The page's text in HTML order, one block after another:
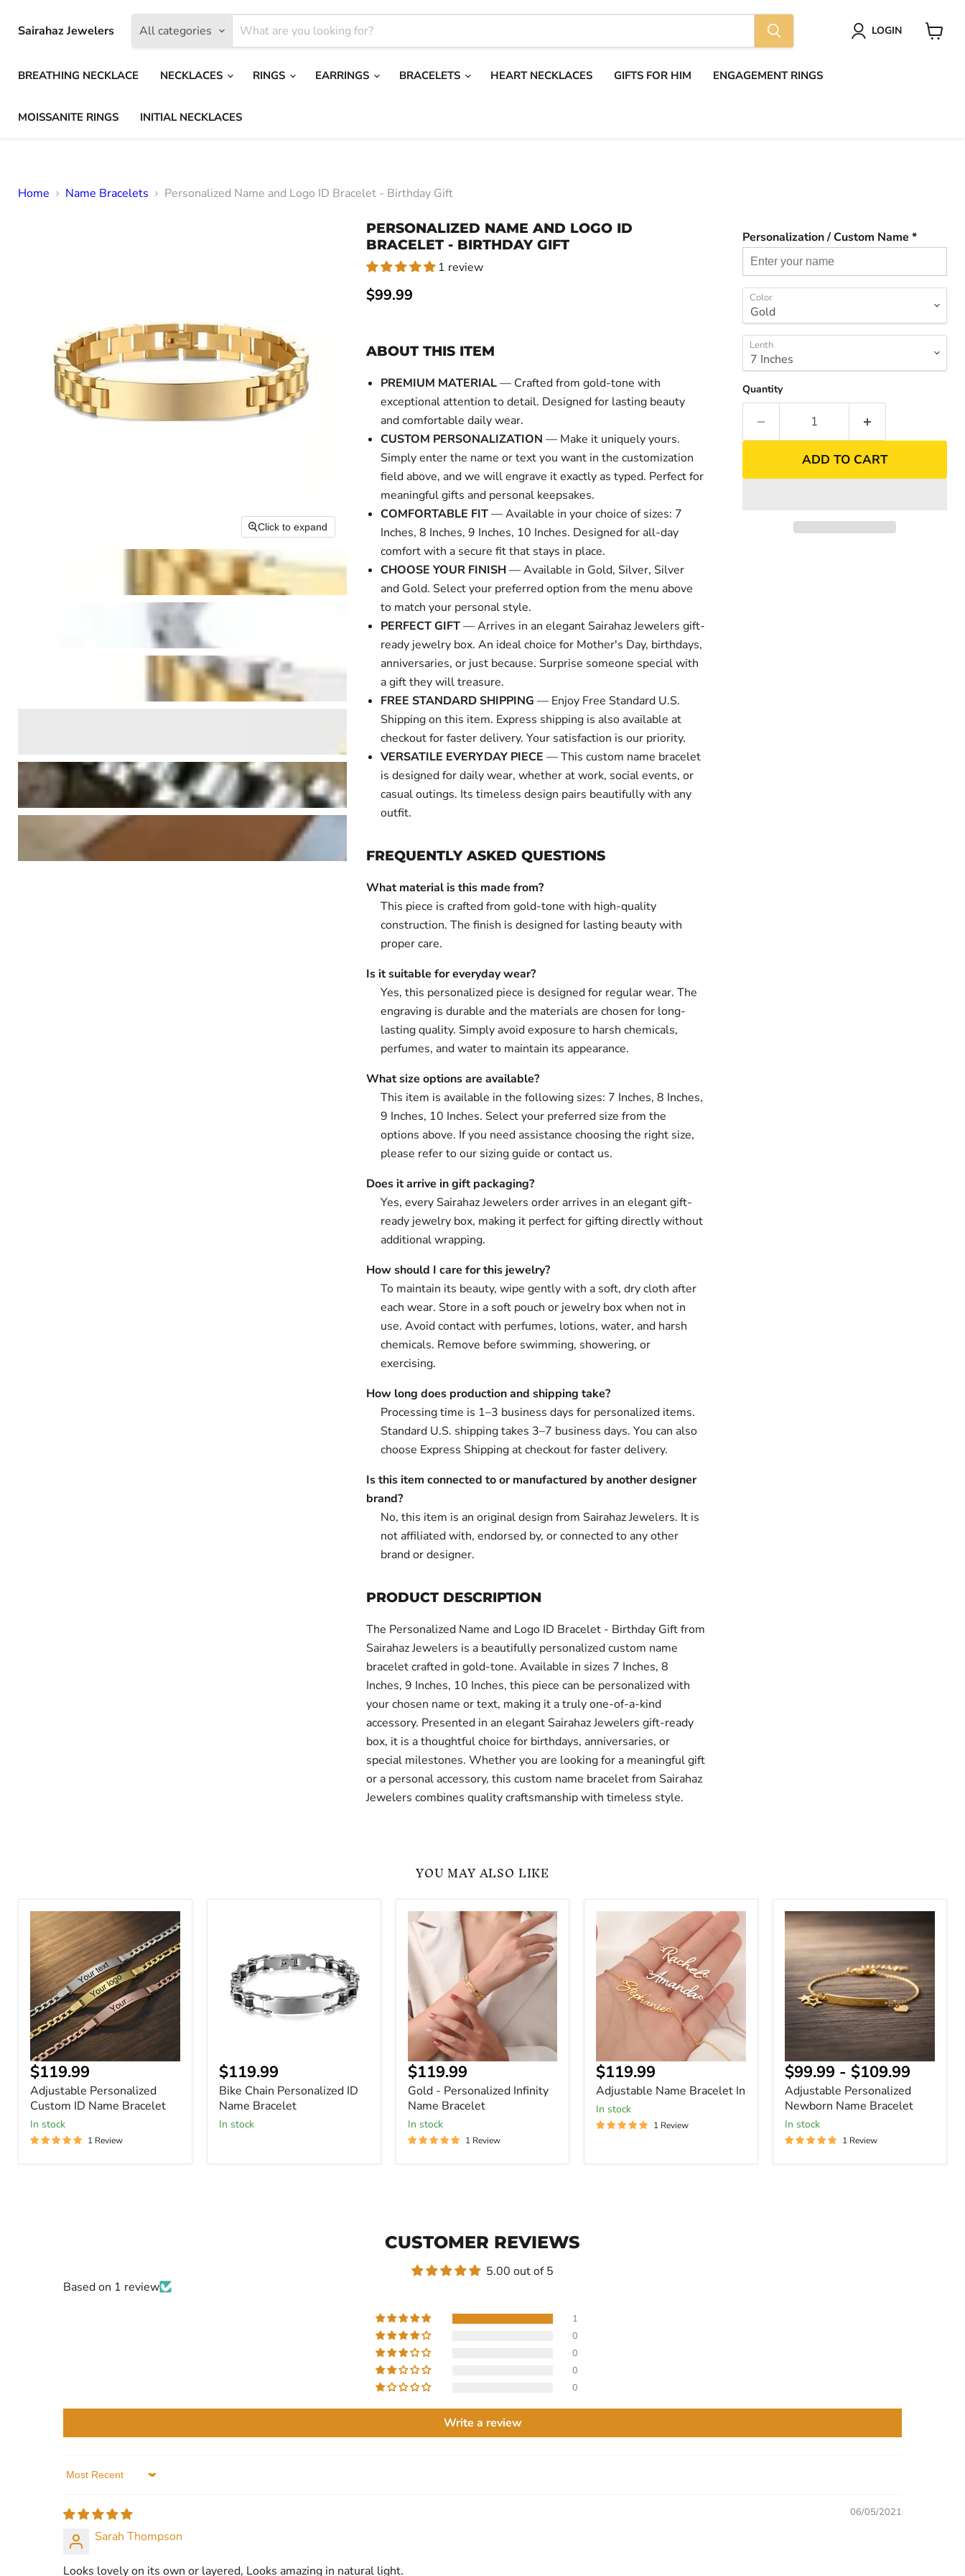
Sairahaz Jewelers All categories LOGIN
BREATHING NECKLACE NECKLACES RINGS EARRINGS BRACELETS HEART NECKLACES GIFTS FOR HIM ENGAGEMENT RINGS
MOISSANITE RINGS INITIAL NECKLACES
Home Name Bracelets Personalized Name and Logo ID Bracelet - Birthday Gift
Click to expand Click to expand
PERSONALIZED NAME AND LOGO ID
BRACELET - BIRTHDAY GIFT
1 review
Current price
$99.99
ABOUT THIS ITEM
PREMIUM MATERIAL— Crafted from gold-tone with
exceptional attention to detail. Designed for lasting beauty
and comfortable daily wear.
CUSTOM PERSONALIZATION — Make it uniquely yours.
Simply enter the name or text you want in the customization
field above, and we will engrave it exactly as typed. Perfect for
meaningful gifts and personal keepsakes.
COMFORTABLE FIT— Available in your choice of sizes: 7
Inches, 8 Inches, 9 Inches, 10 Inches. Designed for all-day
comfort with a secure fit that stays in place.
CHOOSE YOUR FINISH— Available in Gold, Silver, Silver
and Gold. Select your preferred option from the menu above
to match your personal style.
PERFECT GIFT— Arrives in an elegant Sairahaz Jewelers gift-
ready jewelry box. An ideal choice for Mother's Day, birthdays,
anniversaries, or just because. Surprise someone special with
a gift they will treasure.
FREE STANDARD SHIPPING — Enjoy Free Standard U.S.
Shipping on this item. Express shipping is also available at
checkout for faster delivery. Your satisfaction is our priority.
VERSATILE EVERYDAY PIECE — This custom name bracelet
is designed for daily wear, whether at work, social events, or
casual outings. Its timeless design pairs beautifully with any
outfit.
FREQUENTLY ASKED QUESTIONS
What material is this made from?
This piece is crafted from gold-tone with high-quality
construction. The finish is designed for lasting beauty with
proper care.
Is it suitable for everyday wear?
Yes, this personalized piece is designed for regular wear. The
engraving is durable and the materials are chosen for long-
lasting quality. Simply avoid exposure to harsh chemicals,
perfumes, and water to maintain its appearance.
What size options are available?
This item is available in the following sizes: 7 Inches, 8 Inches,
9 Inches, 10 Inches. Select your preferred size from the
options above. If you need assistance choosing the right size,
please refer to our sizing guide or contact us.
Does it arrive in gift packaging?
Yes, every Sairahaz Jewelers order arrives in an elegant gift-
ready jewelry box, making it perfect for gifting directly without
additional wrapping.
How should I care for this jewelry?
To maintain its beauty, wipe gently with a soft, dry cloth after
each wear. Store in a soft pouch or jewelry box when not in
use. Avoid contact with perfumes, lotions, water, and harsh
chemicals. Remove before swimming, showering, or
exercising.
How long does production and shipping take?
Processing time is 1–3 business days for personalized items.
Standard U.S. shipping takes 3–7 business days. You can also
choose Express Shipping at checkout for faster delivery.
Is this item connected to or manufactured by another designer
brand?
No, this item is an original design from Sairahaz Jewelers. It is
not affiliated with, endorsed by, or connected to any other
brand or designer.
PRODUCT DESCRIPTION
The Personalized Name and Logo ID Bracelet - Birthday Gift from
Sairahaz Jewelers is a beautifully personalized custom name
bracelet crafted in gold-tone. Available in sizes 7 Inches, 8
Inches, 9 Inches, 10 Inches, this piece can be personalized with
your chosen name or text, making it a truly one-of-a-kind
accessory. Presented in an elegant Sairahaz Jewelers gift-ready
box, it is a thoughtful choice for birthdays, anniversaries, or
special milestones. Whether you are looking for a meaningful gift
or a personal accessory, this custom name bracelet from Sairahaz
Jewelers combines quality craftsmanship with timeless style.
Personalization / Custom Name *
Color
Lenth
Quantity
ADD TO CART
YOU MAY ALSO LIKE
Adjustable
Personalized
Custom
ID
Name
Bracelet
Current
price
$119.99
Adjustable Personalized
Custom ID Name Bracelet
In stock
1 Review
Name
Bracelet
Current
price
$119.99
Bike Chain Personalized ID
Name Bracelet
In stock
Gold
Personalized
Infinity
Name
Bracelet
$119.99
Gold - Personalized Infinity
Name Bracelet
In stock
1 Review
Name
Bracelet
Current
price
$119.99
Adjustable Name Bracelet In
In stock
1 Review
Adjustable
Personalized
Newborn
Name
Bracelet
$99.99 - $109.99
Adjustable Personalized
Newborn Name Bracelet
In stock
1 Review
CUSTOMER REVIEWS
5.00 out of 5
Based on 1 review
1
0
0
0
0
Write a review
Sort by
06/05/2021
Sarah Thompson
Looks lovely on its own or layered, Looks amazing in natural light.